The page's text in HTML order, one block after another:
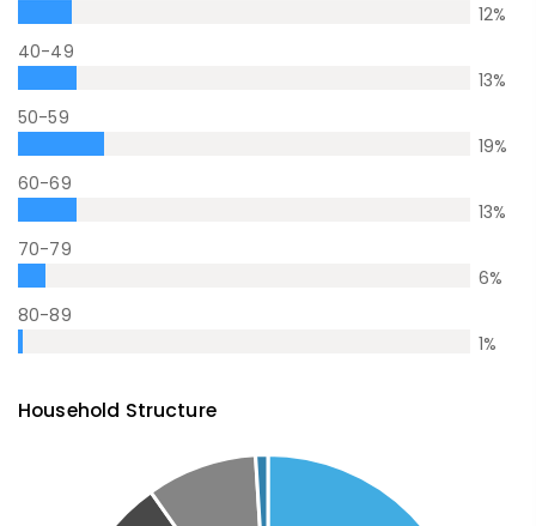
12%
40-49
13%
50-59
19%
60-69
13%
70-79
6%
80-89
1%
Household Structure